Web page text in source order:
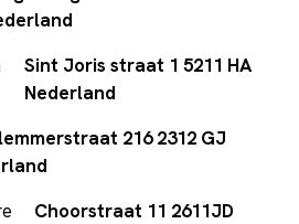
Sint Joris straat 1 5211 HA
Nederland
216 2312 GJ
Choorstraat 11 2611JD